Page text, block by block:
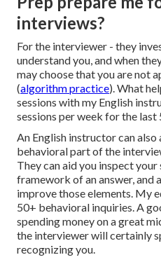
interviews?
For the interviewer - they
understand you, and when
may choose that you are not
(algorithm practice). What
sessions with my English
sessions per week for the last
An English instructor can
behavioral part of the
They can aid you inspect
framework of an answer, and
improve those elements. My
50+ behavioral inquiries. A
spending money on a great
the interviewer will certainly
recognizing you.